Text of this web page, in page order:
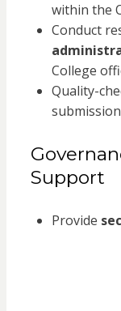
within the
Conduct
College
Quality-
Support
Provide